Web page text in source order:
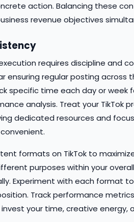
action. Balancing these
revenue objectives
requires discipline and
ensuring regular posting across
specific time each day or
analysis. Treat your TikTok
dedicated resources and
formats on TikTok to
purposes within your
Experiment with each format
Track performance
your time, creative energy,